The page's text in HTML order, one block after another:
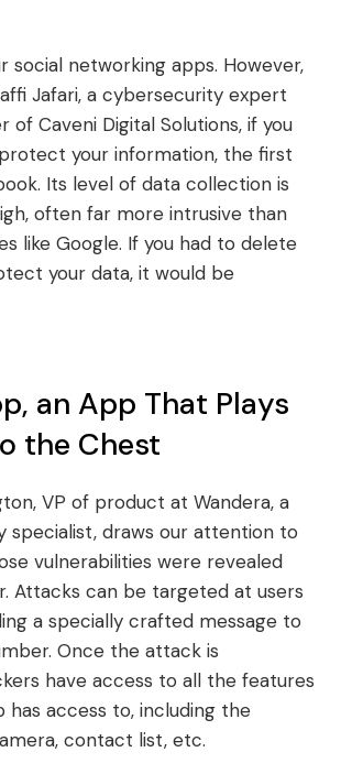
social networking apps. However,
Jafari, a cybersecurity expert
of Caveni Digital Solutions, if you
your information, the first
Its level of data collection is
often far more intrusive than
like Google. If you had to delete
your data, it would be
an App That Plays
the Chest
VP of product at Wandera, a
specialist, draws our attention to
vulnerabilities were revealed
Attacks can be targeted at users
a specially crafted message to
Once the attack is
have access to all the features
has access to, including the
contact list, etc.